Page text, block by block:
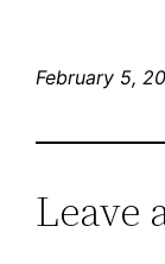
February 5,
Leave